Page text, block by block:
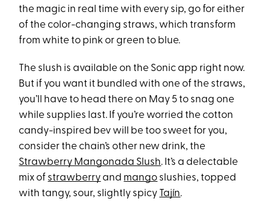
the magic in real time with every sip, go for either
of the color-changing straws, which transform
from white to pink or green to blue.
The slush is available on the Sonic app right now.
But if you want it bundled with one of the straws,
you’ll have to head there on May 5 to snag one
while supplies last. If you’re worried the cotton
candy-inspired bev will be too sweet for you,
consider the chain’s other new drink, the
Strawberry Mangonada Slush. It’s a delectable
mix of strawberryand mango slushies, topped
with tangy, sour, slightly spicy Tajín.